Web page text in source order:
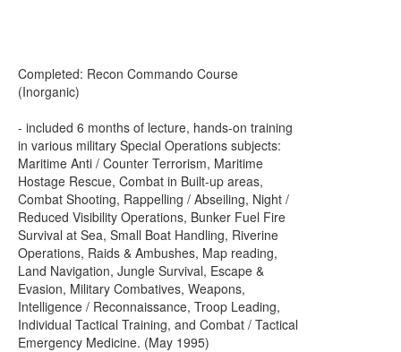
Completed: Recon Commando Course
(Inorganic)
- included 6 months of lecture, hands-on training
in various military Special Operations subjects:
Maritime Anti / Counter Terrorism, Maritime
Hostage Rescue, Combat in Built-up areas,
Combat Shooting, Rappelling / Abseiling, Night /
Reduced Visibility Operations, Bunker Fuel Fire
Survival at Sea, Small Boat Handling, Riverine
Operations, Raids & Ambushes, Map reading,
Land Navigation, Jungle Survival, Escape &
Evasion, Military Combatives, Weapons,
Intelligence / Reconnaissance, Troop Leading,
Individual Tactical Training, and Combat / Tactical
Emergency Medicine. (May 1995)